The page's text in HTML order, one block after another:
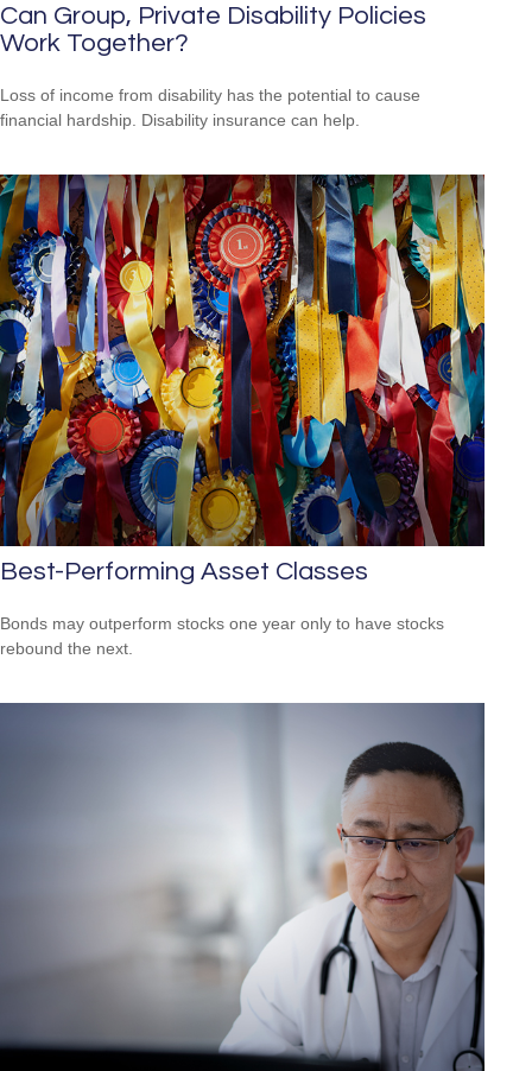
Can Group, Private Disability Policies
Work Together?
Loss of income from disability has the potential to cause
financial hardship. Disability insurance can help.
Best-Performing Asset Classes
Bonds may outperform stocks one year only to have stocks
rebound the next.